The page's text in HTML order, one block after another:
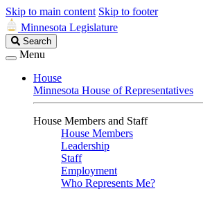
Skip to main content Skip to footer
Minnesota Legislature
Search
Legislature
Search
Menu
House
Minnesota House of Representatives
House Members and Staff
House Members
Leadership
Staff
Employment
Who Represents Me?